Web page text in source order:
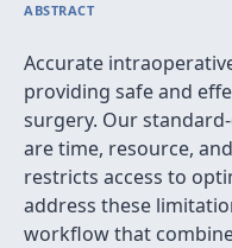
ABSTRACT
Accurate
providing safe and
surgery. Our
are time, resource,
restricts access to
address these
workflow that